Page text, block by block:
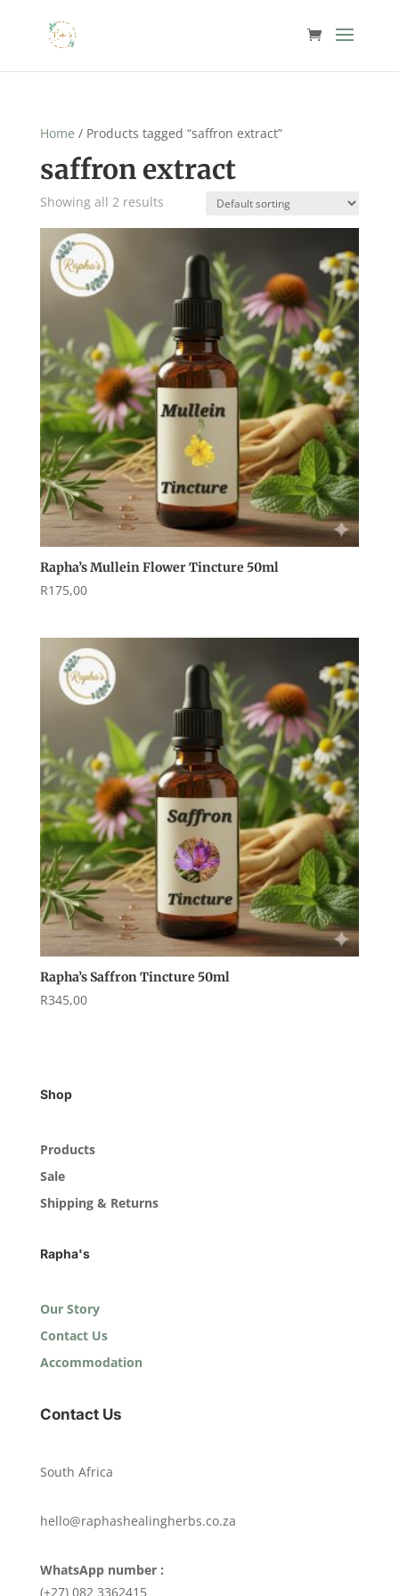
Home / Products tagged “saffron extract”
saffron extract
Showing all 2 results
Rapha’s Mullein Flower Tincture 50ml
R175,00
Rapha’s Saffron Tincture 50ml
R345,00
Shop
Products
Sale
Shipping & Returns
Rapha's
Our Story
Contact Us
Accommodation
Contact Us
South Africa
hello@raphashealingherbs.co.za
WhatsApp number :
(+27) 082 3362415